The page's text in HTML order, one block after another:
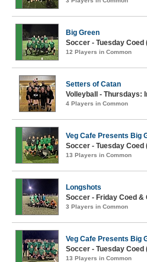
Big Green
Soccer - Tuesday Coed
12 Players in Common
Setters of Catan
Volleyball - Thursdays:
4 Players in Common
Veg Cafe Presents Big
Soccer - Tuesday Coed
13 Players in Common
Longshots
Soccer - Friday Coed &
3 Players in Common
Veg Cafe Presents Big
Soccer - Tuesday Coed
13 Players in Common